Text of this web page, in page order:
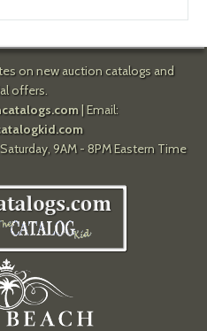
on new auction catalogs and
offers.
| Email:
9AM - 8PM Eastern Time